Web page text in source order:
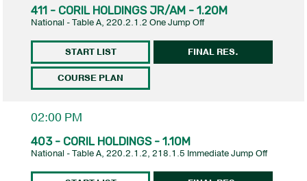
411 - CORIL HOLDINGS JR/AM - 1.20M
National - Table A, 220.2.1.2 One Jump Off
START LIST
COURSE PLAN
FINAL RES.
02:00 PM
403 - CORIL HOLDINGS - 1.10M
National - Table A, 220.2.1.2, 218.1.5 Immediate Jump Off